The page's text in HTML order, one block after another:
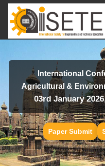
International
Agricultural &
03rd January
Paper Submit